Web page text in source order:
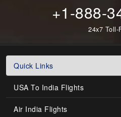
+1-888-
24x7 Toll-
Quick Links
USA To India Flights
Air India Flights